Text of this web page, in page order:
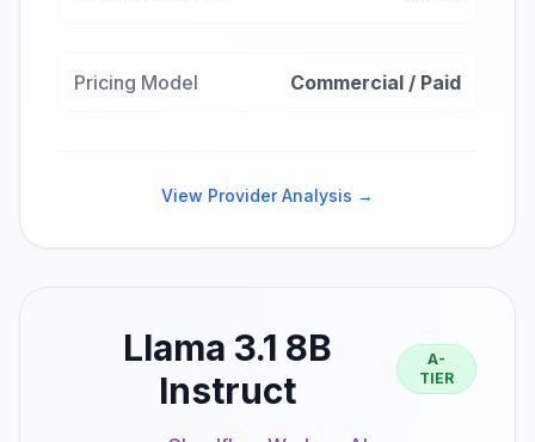
Pricing Model Commercial / Paid
View Provider Analysis →
Llama 3.1 8B
Instruct
A-
TIER